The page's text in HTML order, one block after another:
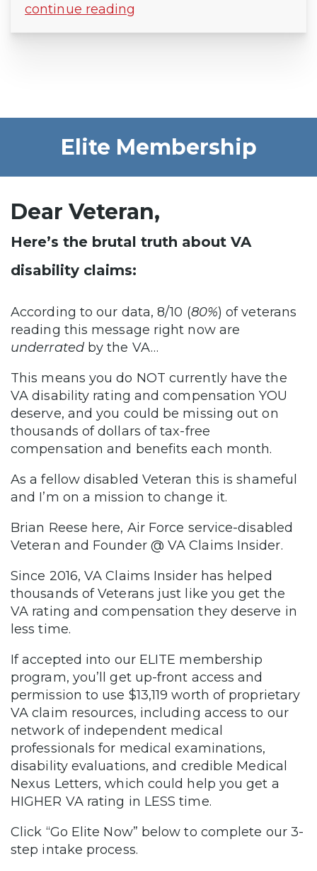
continue reading
Elite Membership
Dear Veteran,
Here’s the brutal truth about VA
disability claims:
According to our data, 8/10 (80%) of veterans
reading this message right now are
underratedby the VA…
This means you do NOT currently have the
VA disability rating and compensation YOU
deserve, and you could be missing out on
thousands of dollars of tax-free
compensation and benefits each month.
As a fellow disabled Veteran this is shameful
and I’m on a mission to change it.
Brian Reese here, Air Force service-disabled
Veteran and Founder @ VA Claims Insider.
Since 2016, VA Claims Insider has helped
thousands of Veterans just like you get the
VA rating and compensation they deserve in
less time.
If accepted into our ELITE membership
program, you’ll get up-front access and
permission to use $13,119 worth of proprietary
VA claim resources, including access to our
network of independent medical
professionals for medical examinations,
disability evaluations, and credible Medical
Nexus Letters, which could help you get a
HIGHER VA rating in LESS time.
Click “Go Elite Now” below to complete our 3-
step intake process.